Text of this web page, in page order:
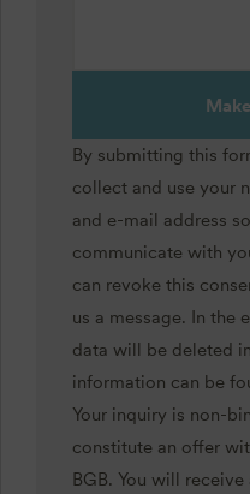
By submitting this
collect and use your
and e-mail address
communicate with
can revoke this
us a message. In the
data will be deleted
information can be
Your inquiry is non-
constitute an offer
BGB. You will